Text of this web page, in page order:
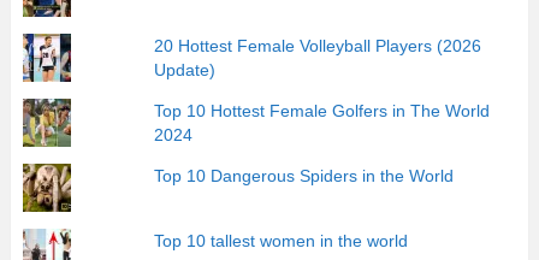
20 Hottest Female Volleyball Players (2026
Update)
Top 10 Hottest Female Golfers in The World
2024
Top 10 Dangerous Spiders in the World
Top 10 tallest women in the world